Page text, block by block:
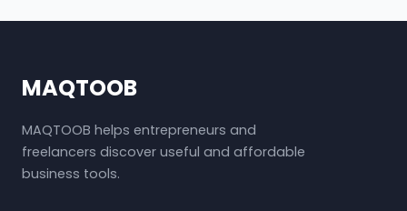
MAQTOOB
MAQTOOB helps entrepreneurs and
freelancers discover useful and affordable
business tools.